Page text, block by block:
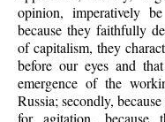
opinion, imperatively
because they faithfully
of capitalism, they
before our eyes and
emergence of the
Russia; secondly,
for agitation, because